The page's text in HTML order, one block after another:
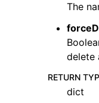
The
delete
RETURN
dict